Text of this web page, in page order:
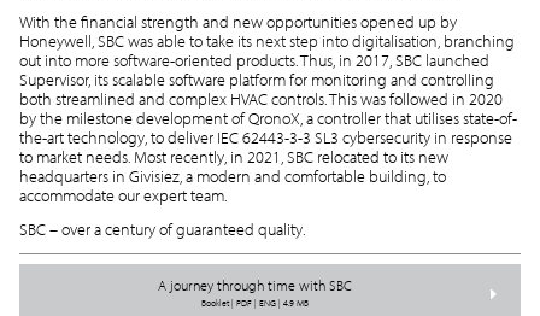
With the financial strength and new opportunities opened up by
Honeywell, SBC was able to take its next step into digitalisation, branching
out into more software-oriented products. Thus, in 2017, SBC launched
Supervisor, its scalable software platform for monitoring and controlling
both streamlined and complex HVAC controls. This was followed in 2020
by the milestone development of QronoX, a controller that utilises state-of-
the-art technology, to deliver IEC 62443-3-3 SL3 cybersecurity in response
to market needs. Most recently, in 2021, SBC relocated to its new
headquarters in Givisiez, a modern and comfortable building, to
accommodate our expert team.
SBC – over a century of guaranteed quality.
A journey through time with SBC
Booklet | PDF | ENG | 4.9 MB